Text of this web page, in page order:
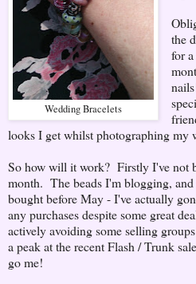
Wedding Bracelets
the
for
looks I get whilst photographing my
So how will it work? Firstly I've not
month. The beads I'm blogging,
bought before May - I've actually
any purchases despite some great
actively avoiding some selling
a peak at the recent Flash / Trunk
go me!